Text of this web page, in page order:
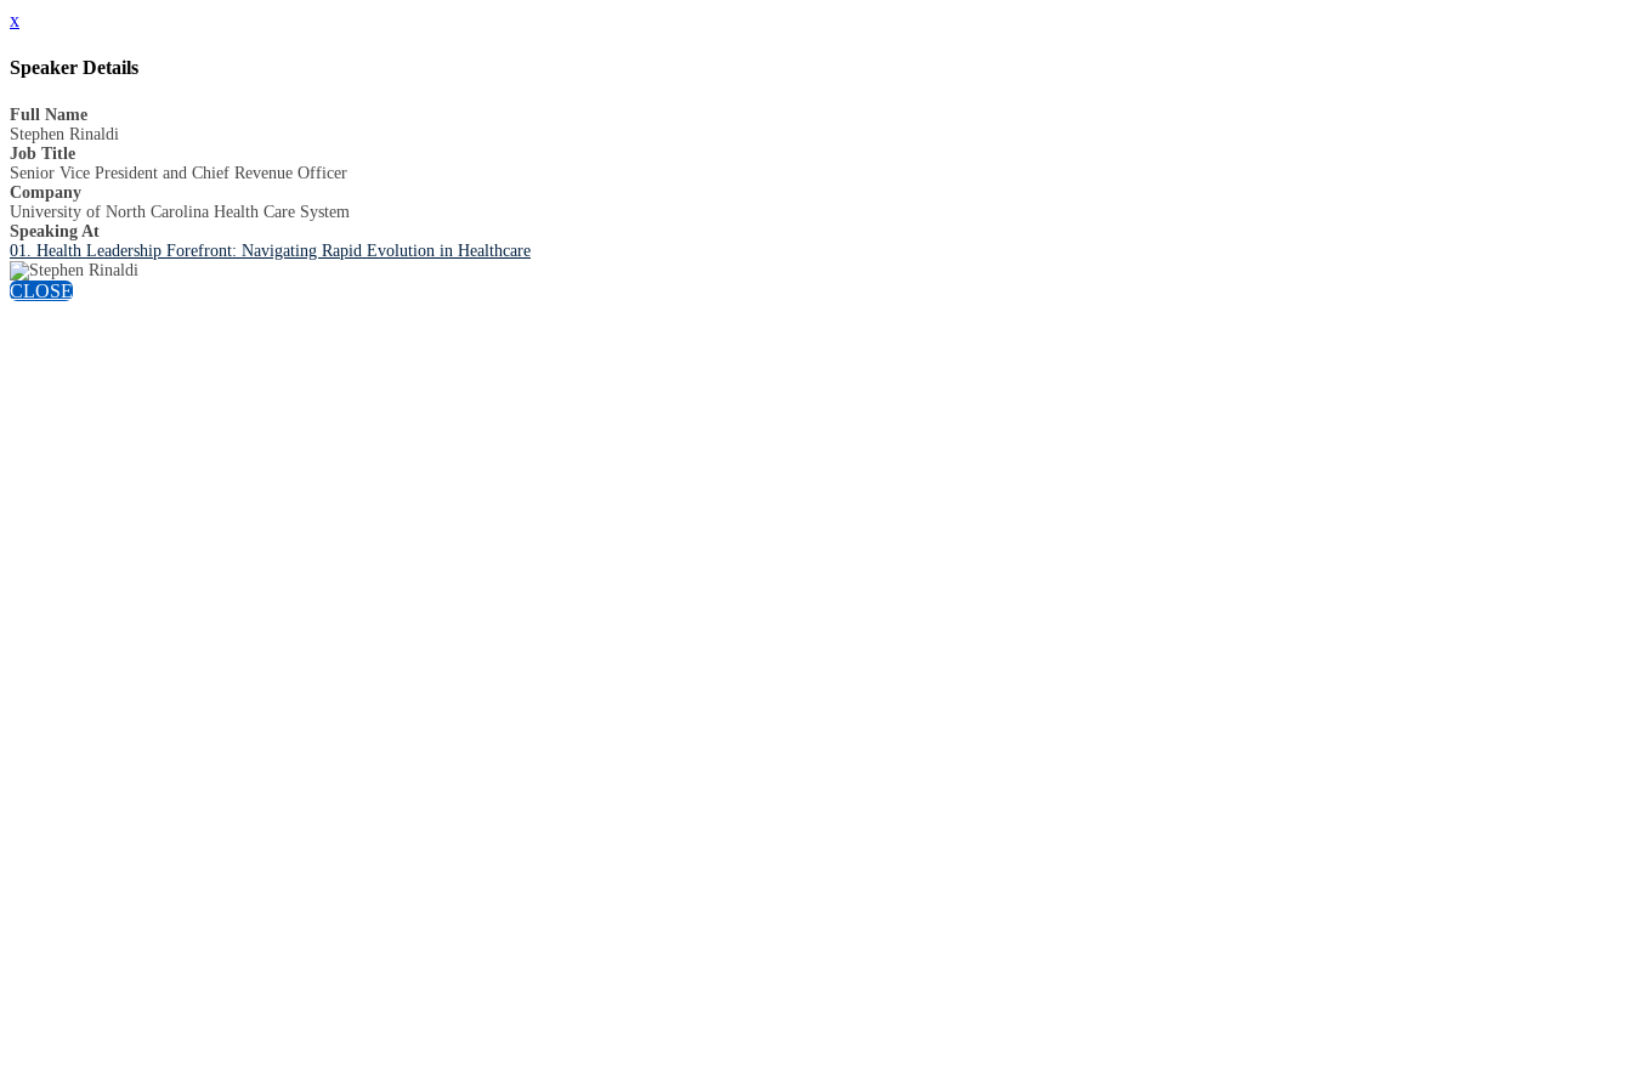
x
Speaker Details
Full Name
Stephen Rinaldi
Job Title
Senior Vice President and Chief Revenue Officer
Company
University of North Carolina Health Care System
Speaking At
01. Health Leadership Forefront: Navigating Rapid Evolution in Healthcare
CLOSE